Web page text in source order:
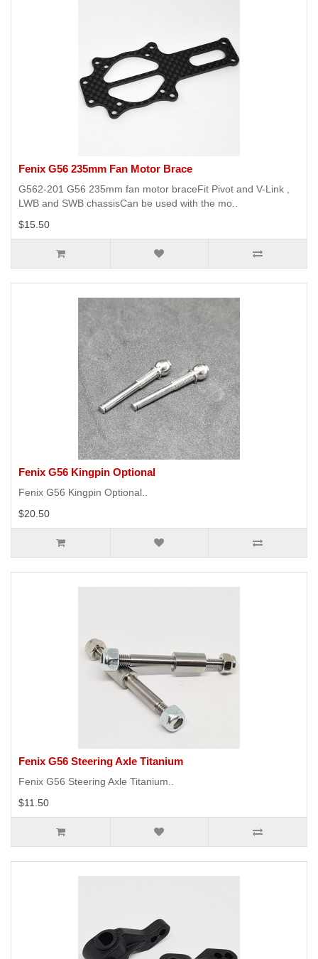
Fenix G56 235mm Fan Motor Brace
G562-201 G56 235mm fan motor braceFit Pivot and V-Link ,
LWB and SWB chassisCan be used with the mo..
$15.50
Fenix G56 Kingpin Optional
Fenix G56 Kingpin Optional..
$20.50
Fenix G56 Steering Axle Titanium
Fenix G56 Steering Axle Titanium..
$11.50